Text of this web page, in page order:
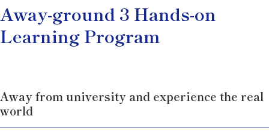
Away-ground 3 Hands-on
Learning Program
Away from university and experience the real
world